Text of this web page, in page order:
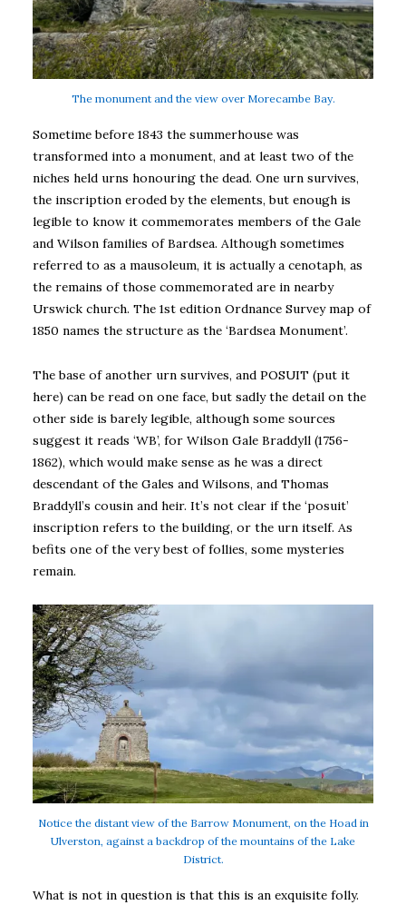
The monument and the view over Morecambe Bay.
Sometime before 1843 the summerhouse was
transformed into a monument, and at least two of the
niches held urns honouring the dead. One urn survives,
the inscription eroded by the elements, but enough is
legible to know it commemorates members of the Gale
and Wilson families of Bardsea. Although sometimes
referred to as a mausoleum, it is actually a cenotaph, as
the remains of those commemorated are in nearby
Urswick church. The 1st edition Ordnance Survey map of
1850 names the structure as the ‘Bardsea Monument’.
The base of another urn survives, and POSUIT (put it
here) can be read on one face, but sadly the detail on the
other side is barely legible, although some sources
suggest it reads ‘WB’, for Wilson Gale Braddyll (1756-
1862), which would make sense as he was a direct
descendant of the Gales and Wilsons, and Thomas
Braddyll’s cousin and heir. It’s not clear if the ‘posuit’
inscription refers to the building, or the urn itself. As
befits one of the very best of follies, some mysteries
remain.
Notice the distant view of the Barrow Monument, on the Hoad in
Ulverston, against a backdrop of the mountains of the Lake
District.
What is not in question is that this is an exquisite folly.